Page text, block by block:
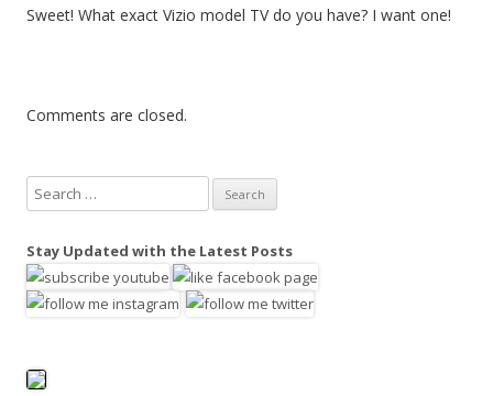
Sweet! What exact Vizio model TV do you have? I want one!
Comments are closed.
e
r
c
o
Stay Updated with the Latest Posts